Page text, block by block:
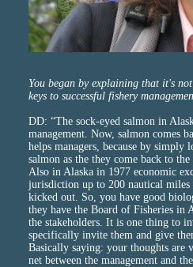
You began by explaining that it's
keys to successful fishery
DD: “The sock-eyed salmon in
management. Now, salmon comes
helps managers, because by
salmon as the they come back to
Also in Alaska in 1977 economic
jurisdiction up to 200 nautical miles
kicked out. So, you have good
they have the Board of Fisheries in
the stakeholders. It is one thing to
specifically invite them and give
Basically saying: your thoughts are
net between the management and